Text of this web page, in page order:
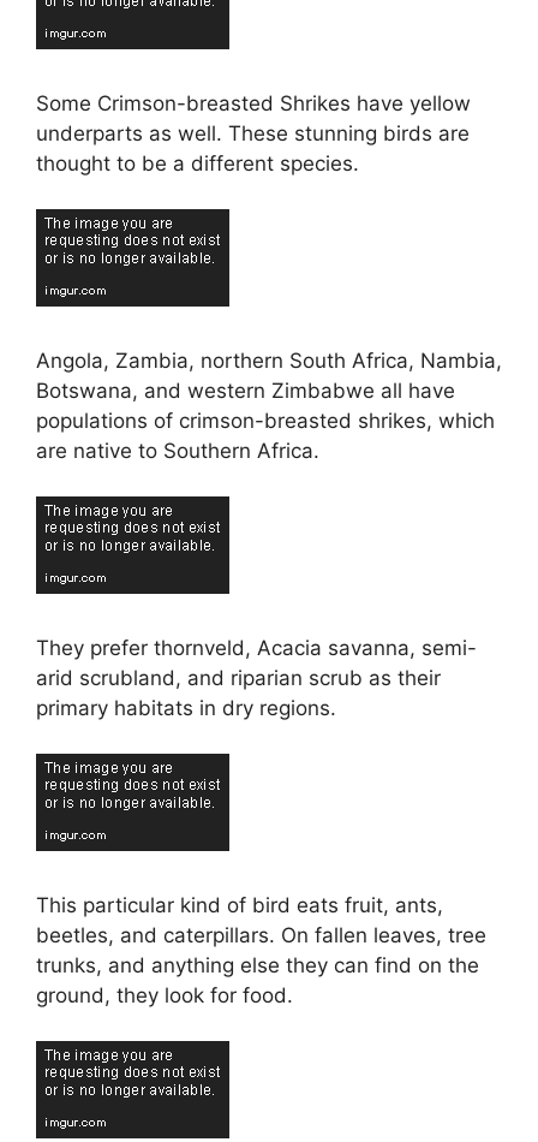
Some Crimson-breasted Shrikes have yellow
underparts as well. These stunning birds are
thought to be a different species.
Angola, Zambia, northern South Africa, Nambia,
Botswana, and western Zimbabwe all have
populations of crimson-breasted shrikes, which
are native to Southern Africa.
They prefer thornveld, Acacia savanna, semi-
arid scrubland, and riparian scrub as their
primary habitats in dry regions.
This particular kind of bird eats fruit, ants,
beetles, and caterpillars. On fallen leaves, tree
trunks, and anything else they can find on the
ground, they look for food.